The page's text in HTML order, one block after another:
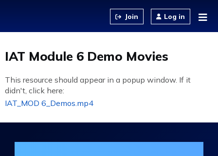
Log in
IAT Module 6 Demo Movies
This resource should appear in a popup window. If it
didn't, click here:
IAT_MOD 6_Demos.mp4